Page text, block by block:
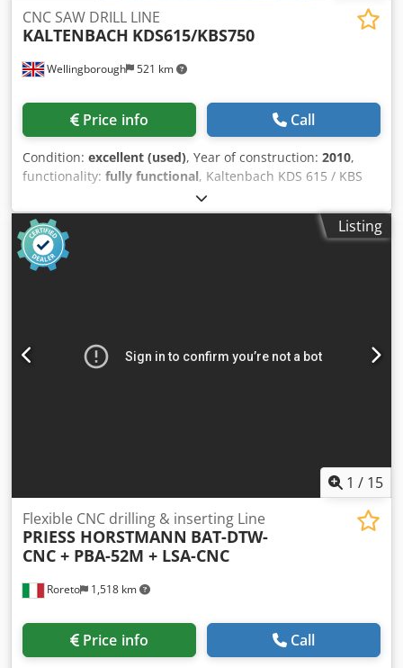
Wellingborough 521 km
CNC SAW DRILL LINE
KALTENBACH KDS615/KBS750
Price info Call
Condition: excellent (used), Year of construction: 2010,
functionality: fully functional, Kaltenbach KDS 615 / KBS
750 CNC Drilling / Sawing Line – Year 2010. 3 Spindles.
Automatic Tool Changer. Hard Stamping. Gripper feed. 16
metres Infeed. 16 metres Outfeed. Infeed and Outfeed
Cross Transfers. KALTENBACH KDS 615 Credpezcqmxsfx
Aicjf 3 axes CNC drilling machine KDS 615: Drilling spindle
height: 440 mm Drill diameter: 10 - 40 mm Number of drill
axes: 3 KALTENBACH KBS750 Working range 90° 750 x 500
Listing
1 / 15
Roreto 1,518 km
Flexible CNC drilling & inserting Line
PRIESS HORSTMANN BAT-DTW-
CNC + PBA-52M + LSA-CNC
Price info Call